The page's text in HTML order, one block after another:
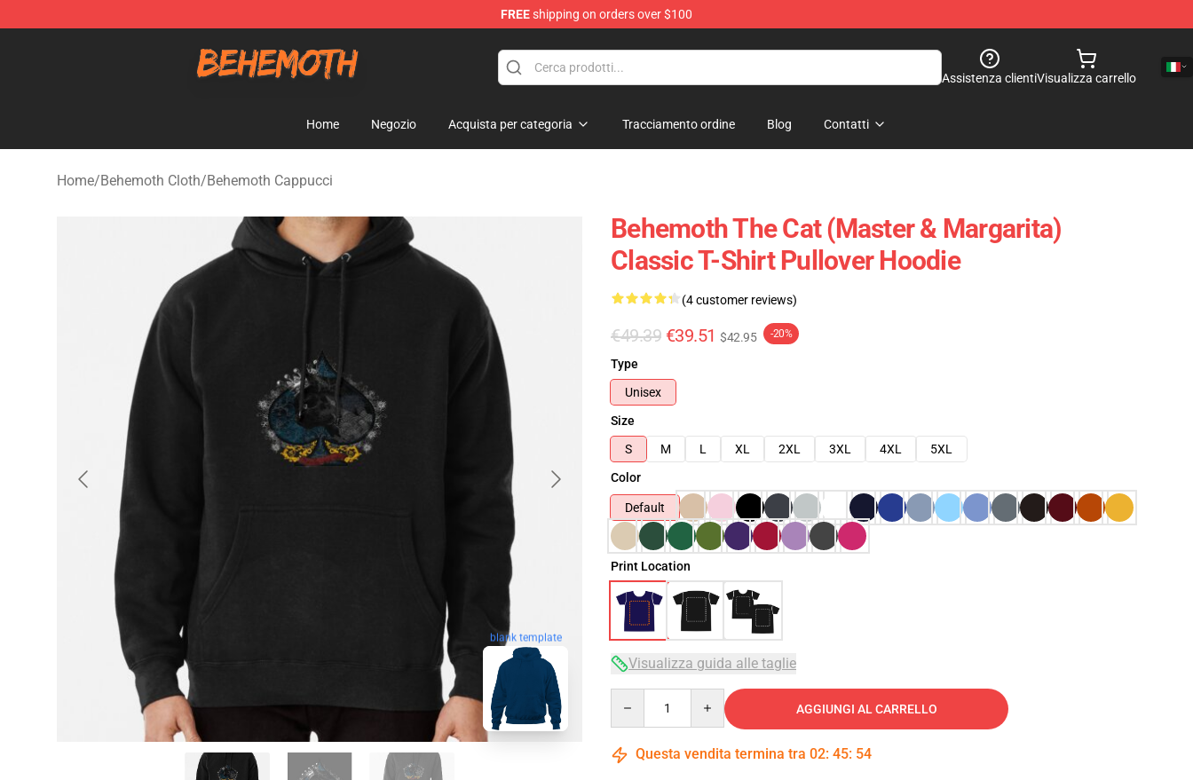
FREEshipping on orders over $100
Assistenza clientiVisualizza carrello
Home Negozio Acquista per categoria Tracciamento ordine Blog Contatti
Home/Behemoth Cloth/Behemoth Cappucci
blank template
Behemoth The Cat (Master & Margarita)
Classic T-Shirt Pullover Hoodie
(4 customer reviews)
€49.39 €39.51 $42.95 -20%
Type
Unisex
Size
S
M L XL 2XL 3XL 4XL
5XL
Color
Default
Print Location
Visualizza guida alle taglie
AGGIUNGI AL CARRELLO
Questa vendita termina tra 02: 45: 53